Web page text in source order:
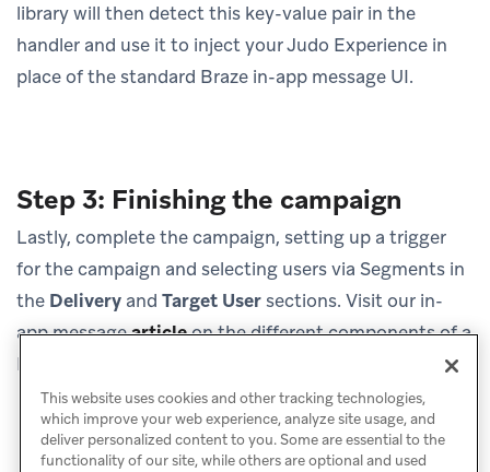
library will then detect this key-value pair in the
handler and use it to inject your Judo Experience in
place of the standard Braze in-app message UI.
Step 3: Finishing the campaign
Lastly, complete the campaign, setting up a trigger
for the campaign and selecting users via Segments in
the Delivery and Target Usersections. Visit our in-
app messagearticleon the different components of a
Braze in-app message.
This website uses cookies and other tracking technologies,
which improve your web experience, analyze site usage, and
deliver personalized content to you. Some are essential to the
functionality of our site, while others are optional and used